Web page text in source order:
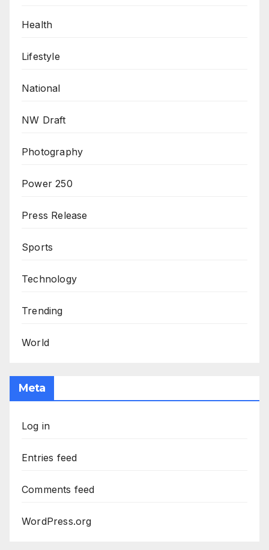
Health
Lifestyle
National
NW Draft
Photography
Power 250
Press Release
Sports
Technology
Trending
World
Meta
Log in
Entries feed
Comments feed
WordPress.org